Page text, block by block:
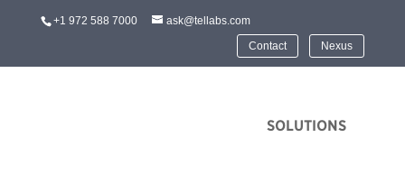
+1 972 588 7000
ask@tellabs.com
Contact
Nexus
HOME
SOLUTIONS